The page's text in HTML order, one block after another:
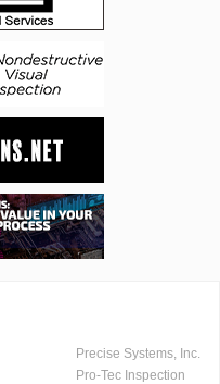
Precise Systems, Inc.
Pro-Tec Inspection